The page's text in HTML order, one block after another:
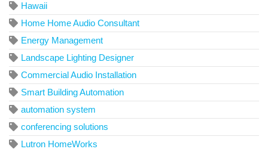
Hawaii
Home Home Audio Consultant
Energy Management
Landscape Lighting Designer
Commercial Audio Installation
Smart Building Automation
automation system
conferencing solutions
Lutron HomeWorks